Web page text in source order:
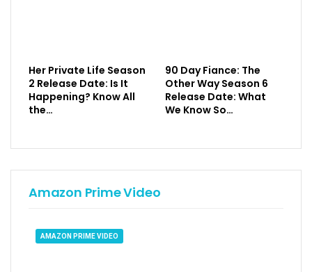
Her Private Life Season
2 Release Date: Is It
Happening? Know All
the…
90 Day Fiance: The
Other Way Season 6
Release Date: What
We Know So…
Amazon Prime Video
AMAZON PRIME VIDEO